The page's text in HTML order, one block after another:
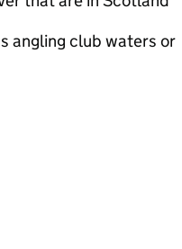
angling club waters or